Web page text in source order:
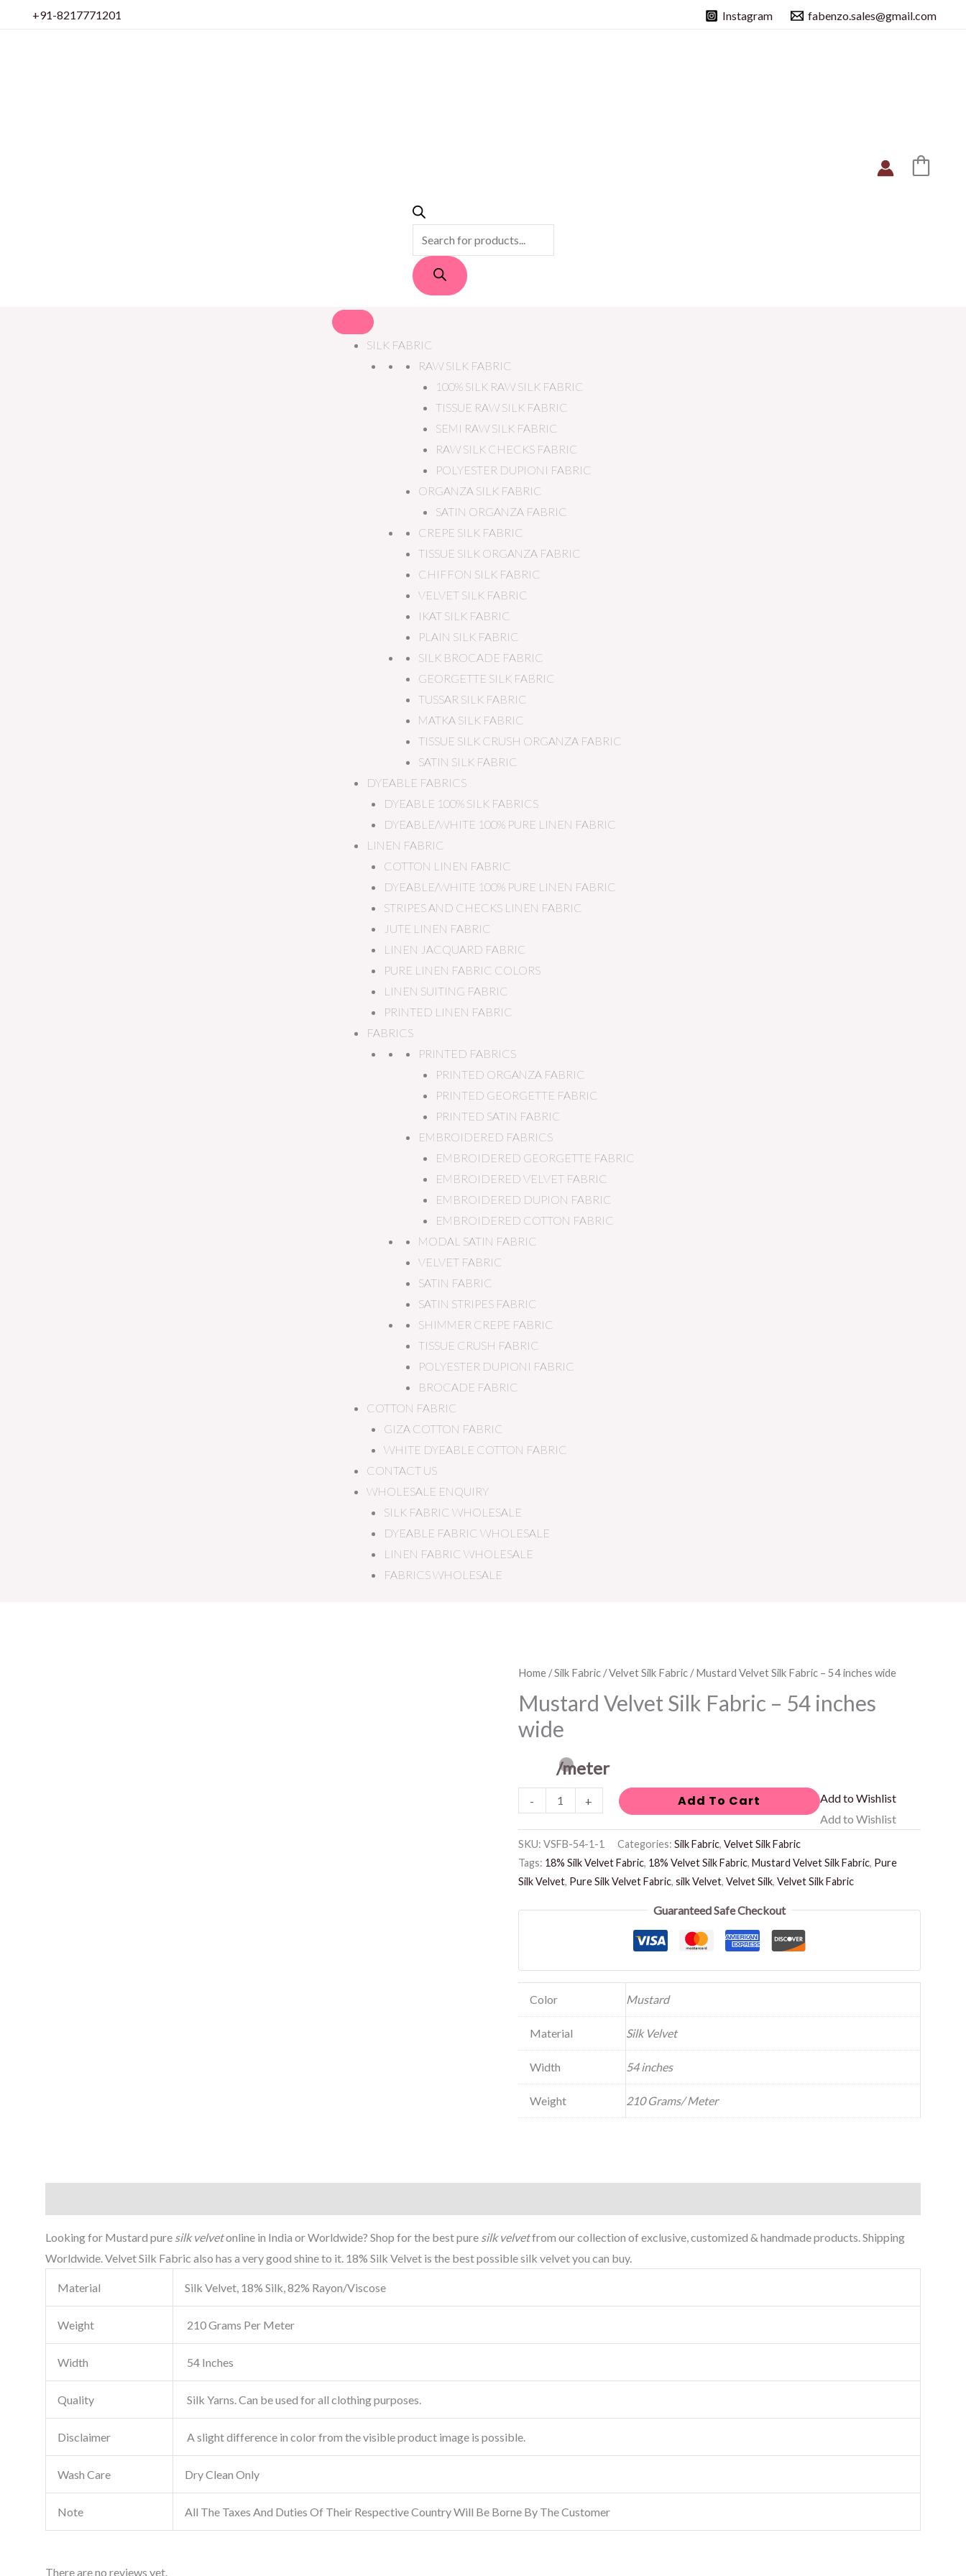
+91-8217771201 Instagram fabenzo.sales@gmail.com
SILK FABRIC
RAW SILK FABRIC
100% SILK RAW SILK FABRIC
TISSUE RAW SILK FABRIC
SEMI RAW SILK FABRIC
RAW SILK CHECKS FABRIC
POLYESTER DUPIONI FABRIC
ORGANZA SILK FABRIC
SATIN ORGANZA FABRIC
CREPE SILK FABRIC
TISSUE SILK ORGANZA FABRIC
CHIFFON SILK FABRIC
VELVET SILK FABRIC
IKAT SILK FABRIC
PLAIN SILK FABRIC
SILK BROCADE FABRIC
GEORGETTE SILK FABRIC
TUSSAR SILK FABRIC
MATKA SILK FABRIC
TISSUE SILK CRUSH ORGANZA FABRIC
SATIN SILK FABRIC
DYEABLE FABRICS
DYEABLE 100% SILK FABRICS
DYEABLE/WHITE 100% PURE LINEN FABRIC
LINEN FABRIC
COTTON LINEN FABRIC
DYEABLE/WHITE 100% PURE LINEN FABRIC
STRIPES AND CHECKS LINEN FABRIC
JUTE LINEN FABRIC
LINEN JACQUARD FABRIC
PURE LINEN FABRIC COLORS
LINEN SUITING FABRIC
PRINTED LINEN FABRIC
FABRICS
PRINTED FABRICS
PRINTED ORGANZA FABRIC
PRINTED GEORGETTE FABRIC
PRINTED SATIN FABRIC
EMBROIDERED FABRICS
EMBROIDERED GEORGETTE FABRIC
EMBROIDERED VELVET FABRIC
EMBROIDERED DUPION FABRIC
EMBROIDERED COTTON FABRIC
MODAL SATIN FABRIC
VELVET FABRIC
SATIN FABRIC
SATIN STRIPES FABRIC
SHIMMER CREPE FABRIC
TISSUE CRUSH FABRIC
POLYESTER DUPIONI FABRIC
BROCADE FABRIC
COTTON FABRIC
GIZA COTTON FABRIC
WHITE DYEABLE COTTON FABRIC
CONTACT US
WHOLESALE ENQUIRY
SILK FABRIC WHOLESALE
DYEABLE FABRIC WHOLESALE
LINEN FABRIC WHOLESALE
FABRICS WHOLESALE
Home/Silk Fabric/Velvet Silk Fabric/ Mustard Velvet Silk Fabric – 54 inches wide
Mustard Velvet Silk Fabric – 54 inches
wide
/meter
-
Mustard
Velvet
Silk
Fabric
quantity
+ Add To Cart
Add to Wishlist
Add to Wishlist
SKU: VSFB-54-1-1 Categories: Silk Fabric, Velvet Silk Fabric
Tags: 18% Silk Velvet Fabric, 18% Velvet Silk Fabric, Mustard Velvet Silk Fabric, Pure
Silk Velvet, Pure Silk Velvet Fabric, silk Velvet, Velvet Silk, Velvet Silk Fabric
Guaranteed Safe Checkout
Color Mustard
Material Silk Velvet
Width 54 inches
Weight 210 Grams/ Meter
Looking for Mustard pure silk velvetonline in India or Worldwide? Shop for the best pure silk velvetfrom our collection of exclusive, customized & handmade products. Shipping
Worldwide. Velvet Silk Fabric also has a very good shine to it. 18% Silk Velvet is the best possible silk velvet you can buy.
Material Silk Velvet, 18% Silk, 82% Rayon/Viscose
Weight 210 Grams Per Meter
Width 54 Inches
Quality Silk Yarns. Can be used for all clothing purposes.
Disclaimer A slight difference in color from the visible product image is possible.
Wash Care Dry Clean Only
Note All The Taxes And Duties Of Their Respective Country Will Be Borne By The Customer
There are no reviews yet.